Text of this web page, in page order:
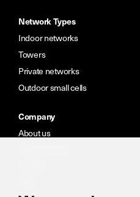
Network Types
Indoor networks
Towers
Private networks
Outdoor small cells
Company
About us